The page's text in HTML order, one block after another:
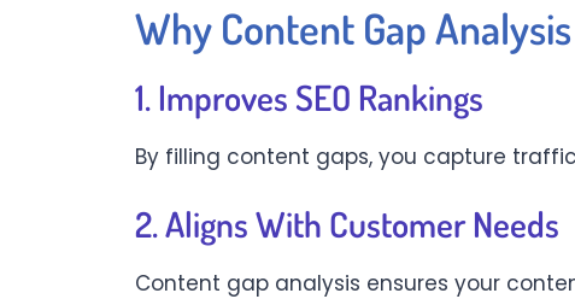
Why Content Gap
1. Improves SEO Rankings
By filling content gaps, you capture
2. Aligns With Customer Needs
Content gap analysis ensures your